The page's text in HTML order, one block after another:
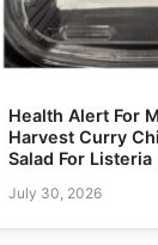
Health Alert For
Harvest Curry
Salad For Listeria
July 30, 2026